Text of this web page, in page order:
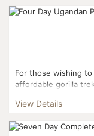
For those wishing
affordable gorilla
View Details